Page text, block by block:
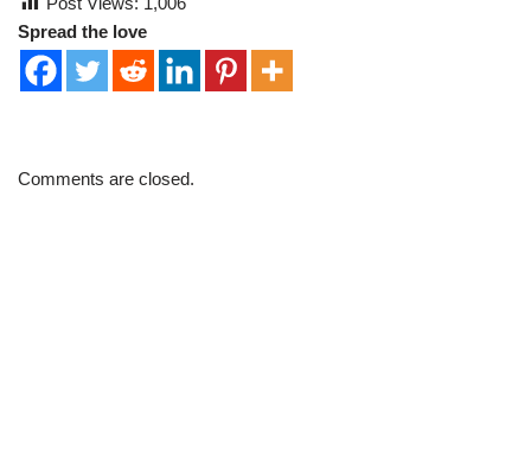
Spread the love
Comments are closed.